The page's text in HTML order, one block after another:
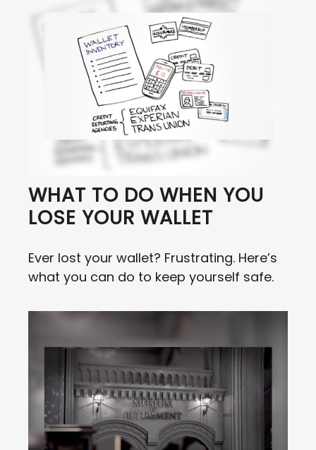
WHAT TO DO WHEN YOU
LOSE YOUR WALLET
Ever lost your wallet? Frustrating. Here’s
what you can do to keep yourself safe.